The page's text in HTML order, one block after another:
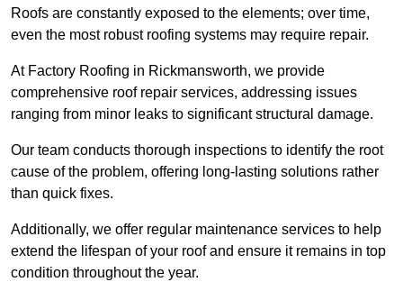
Roofs are constantly exposed to the elements; over time,
even the most robust roofing systems may require repair.
At Factory Roofing in Rickmansworth, we provide
comprehensive roof repair services, addressing issues
ranging from minor leaks to significant structural damage.
Our team conducts thorough inspections to identify the root
cause of the problem, offering long-lasting solutions rather
than quick fixes.
Additionally, we offer regular maintenance services to help
extend the lifespan of your roof and ensure it remains in top
condition throughout the year.